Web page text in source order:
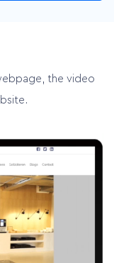
the video